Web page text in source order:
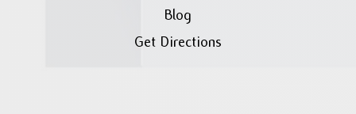
Blog
Get Directions